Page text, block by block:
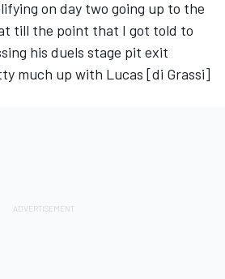
on day two going up to the
till the point that I got told to
his duels stage pit exit
much up with Lucas [di Grassi]